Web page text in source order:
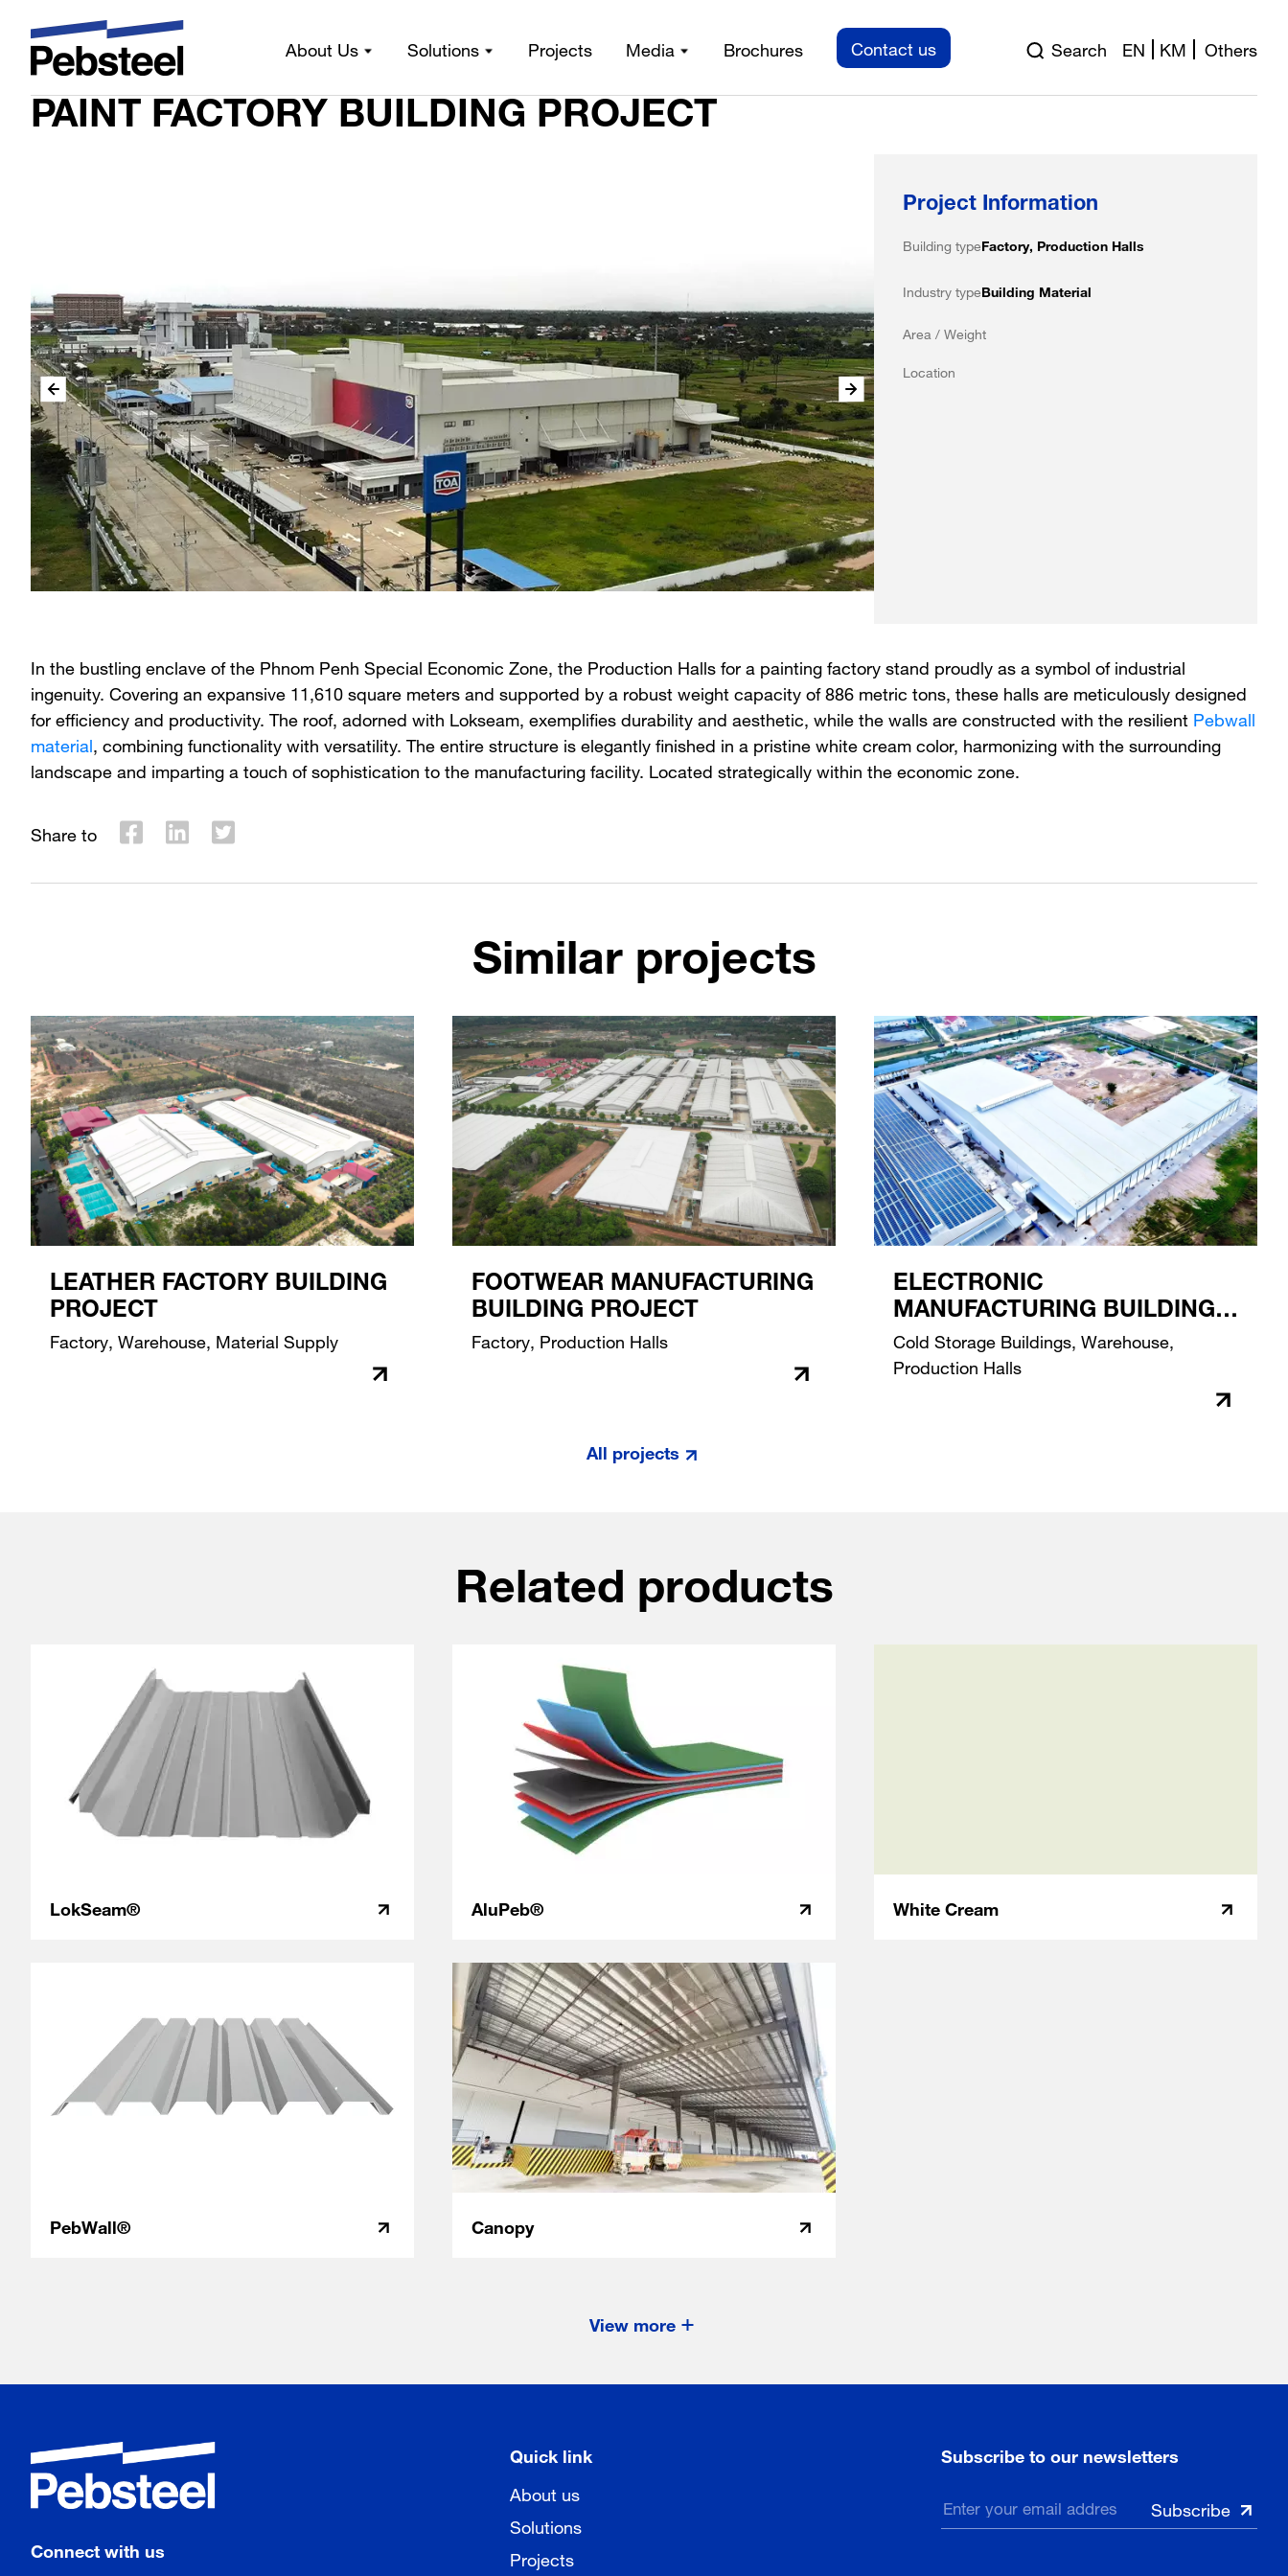
About Us Solutions Projects Media Brochures Contact us Search EN KM Others
Home/PAINT FACTORY BUILDING PROJECT
PAINT FACTORY BUILDING PROJECT
Project Information
Building typeFactory, Production Halls
Industry typeBuilding Material
Area / Weight
Location
In the bustling enclave of the Phnom Penh Special Economic Zone, the Production Halls for a painting factory stand proudly as a symbol of industrial
ingenuity. Covering an expansive 11,610 square meters and supported by a robust weight capacity of 886 metric tons, these halls are meticulously designed
for efficiency and productivity. The roof, adorned with Lokseam, exemplifies durability and aesthetic, while the walls are constructed with the resilientPebwall
material, combining functionality with versatility. The entire structure is elegantly finished in a pristine white cream color, harmonizing with the surrounding
landscape and imparting a touch of sophistication to the manufacturing facility. Located strategically within the economic zone.
Share to
Similar projects
LEATHER FACTORY BUILDING
PROJECT
Factory, Warehouse, Material Supply
FOOTWEAR MANUFACTURING
BUILDING PROJECT
Factory, Production Halls
ELECTRONIC
MANUFACTURING BUILDING
PROJECT
Cold Storage Buildings, Warehouse,
Production Halls
All projects
Related products
LokSeam® AluPeb® White Cream
PebWall® Canopy
View more
Connect with us
Quick link
About us
Solutions
Projects
Subscribe to our newsletters